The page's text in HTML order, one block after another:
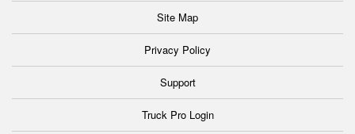
Site Map
Privacy Policy
Support
Truck Pro Login